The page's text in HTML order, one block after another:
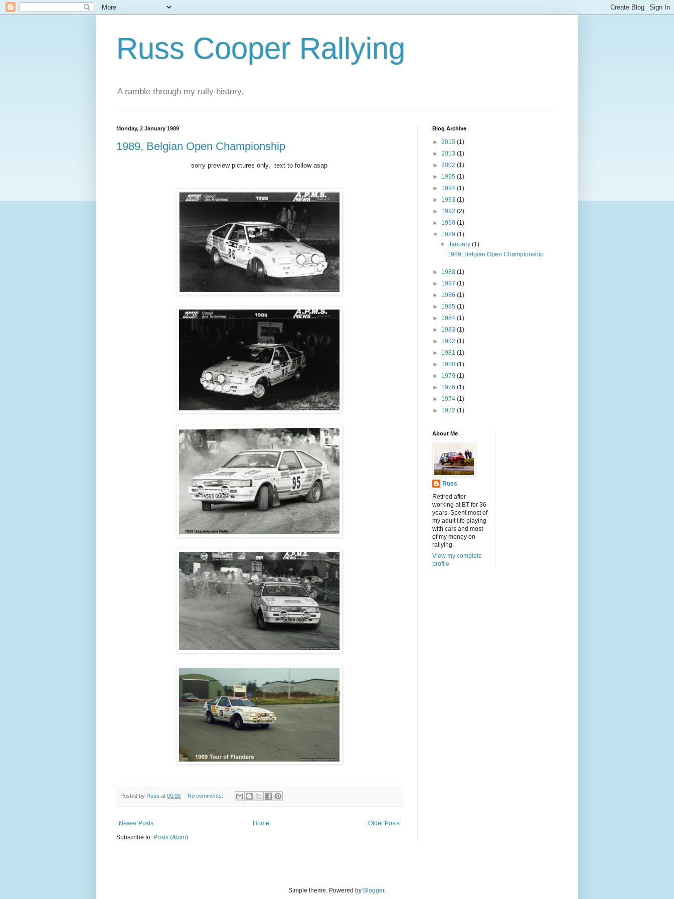
Russ Cooper Rallying
A ramble through my rally history.
Monday, 2 January 1989
1989, Belgian Open Championship
sorry preview pictures only, text to follow asap
Posted by Russ at 00:00 No comments:
Newer Posts Older Posts
Home
Subscribe to: Posts (Atom)
Blog Archive
► 2015 (1)
► 2013 (1)
► 2002 (1)
► 1995 (1)
► 1994 (1)
► 1993 (1)
► 1992 (2)
► 1990 (1)
▼ 1989 (1)
▼January(1)
1989, Belgian Open Championship
► 1988 (1)
► 1987 (1)
► 1986 (1)
► 1985 (1)
► 1984 (1)
► 1983 (1)
► 1982 (1)
► 1981 (1)
► 1980 (1)
► 1979 (1)
► 1976 (1)
► 1974 (1)
► 1972 (1)
About Me
Russ
Retired after
working at BT for 36
years. Spent most of
my adult life playing
with cars and most
of my money on
rallying.
View my complete
profile
Simple theme. Powered by Blogger.